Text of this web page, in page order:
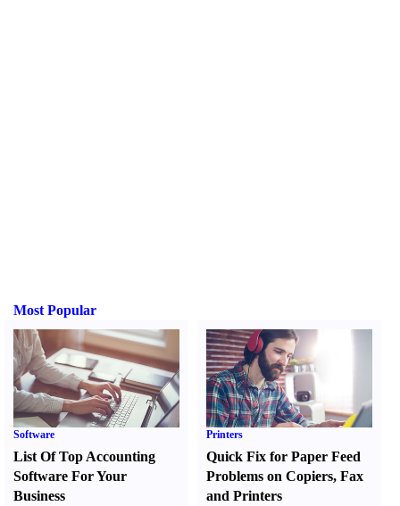
Most Popular
Software
List Of Top Accounting
Software For Your
Business
Printers
Quick Fix for Paper Feed
Problems on Copiers,Fax
and Printers